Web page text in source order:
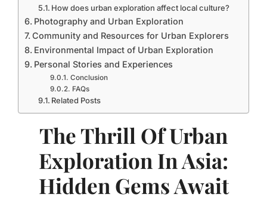
How does urban exploration affect local culture?
Photography and Urban Exploration
Community and Resources for Urban Explorers
Environmental Impact of Urban Exploration
Personal Stories and Experiences
Conclusion
FAQs
Related Posts
The Thrill Of Urban
Exploration In Asia:
Hidden Gems Await